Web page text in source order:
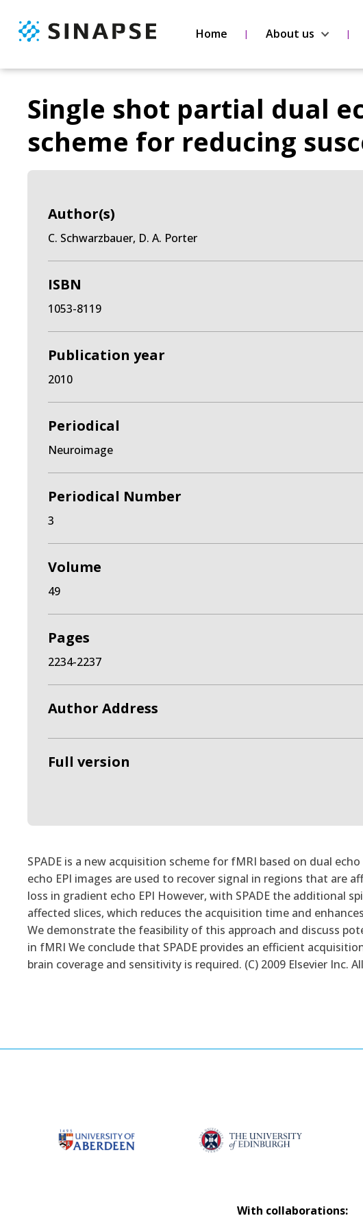
Home About us
Single shot partial dual
scheme for reducing
Author(s)
C. Schwarzbauer, D. A. Porter
ISBN
1053-8119
Publication year
2010
Periodical
Neuroimage
Periodical Number
3
Volume
49
Pages
2234-2237
Author Address
Full version
SPADE is a new acquisition scheme for fMRI based on dual
echo EPI images are used to recover signal in regions that are
loss in gradient echo EPI However, with SPADE the additional
affected slices, which reduces the acquisition time and
We demonstrate the feasibility of this approach and discuss
in fMRI We conclude that SPADE provides an efficient
brain coverage and sensitivity is required. (C) 2009 Elsevier Inc.
With collaborations: